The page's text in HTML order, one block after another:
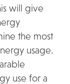
will give
the most
usage.
use for a